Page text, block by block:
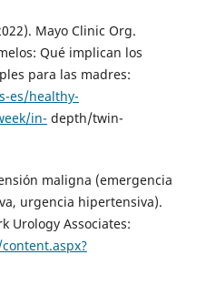
Mayo Clinic Org.
Qué implican los
para las madres:
es/healthy-
in- depth/twin-
maligna (emergencia
urgencia hipertensiva).
Urology Associates: